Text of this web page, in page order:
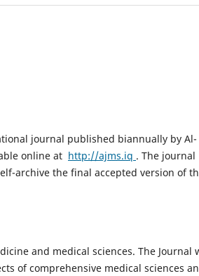
journal published biannually by Al-
online at http://ajms.iq . The journal
archive the final accepted version of
and medical sciences. The Journal
of comprehensive medical sciences